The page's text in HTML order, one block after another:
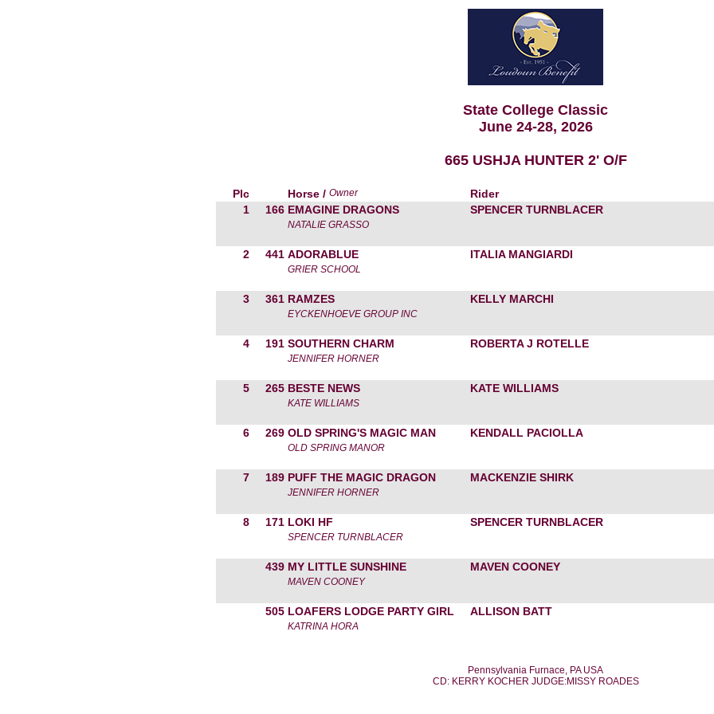
State College Classic
June 24-28, 2026
665 USHJA HUNTER 2' O/F
Plc Horse / Owner
Rider
1
166 EMAGINE DRAGONS SPENCER TURNBLACER
NATALIE GRASSO
2 441 ADORABLUE ITALIA MANGIARDI
GRIER SCHOOL
3 361 RAMZES KELLY MARCHI
EYCKENHOEVE GROUP INC
4 191 SOUTHERN CHARM ROBERTA J ROTELLE
JENNIFER HORNER
5 265 BESTE NEWS KATE WILLIAMS
KATE WILLIAMS
6 269 OLD SPRING'S MAGIC MAN KENDALL PACIOLLA
OLD SPRING MANOR
7 189 PUFF THE MAGIC DRAGON MACKENZIE SHIRK
JENNIFER HORNER
8 171 LOKI HF SPENCER TURNBLACER
SPENCER TURNBLACER
439 MY LITTLE SUNSHINE MAVEN COONEY
MAVEN COONEY
505 LOAFERS LODGE PARTY GIRL ALLISON BATT
KATRINA HORA
Pennsylvania Furnace, PA USA
CD: KERRY KOCHER JUDGE:MISSY ROADES